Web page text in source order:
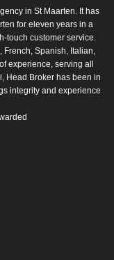
in St Maarten. It has
for eleven years in a
touch customer service.
French, Spanish, Italian,
experience, serving all
Head Broker has been in
integrity and experience